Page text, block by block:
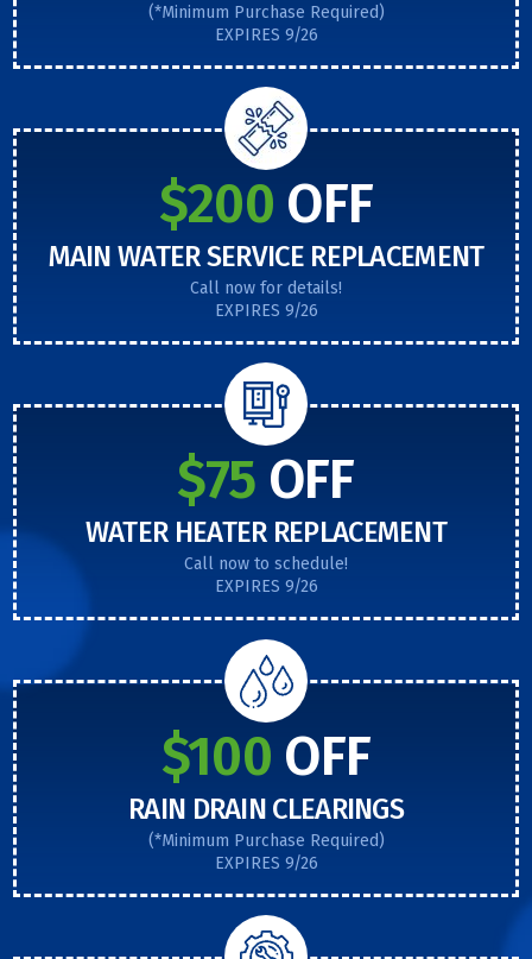
(*Minimum Purchase Required)
EXPIRES 9/26
$200 OFF
MAIN WATER SERVICE REPLACEMENT
Call now for details!
EXPIRES 9/26
$75 OFF
WATER HEATER REPLACEMENT
Call now to schedule!
EXPIRES 9/26
$100 OFF
RAIN DRAIN CLEARINGS
(*Minimum Purchase Required)
EXPIRES 9/26